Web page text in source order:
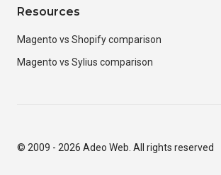
Resources
Magento vs Shopify comparison
Magento vs Sylius comparison
© 2009 - 2026 Adeo Web. All rights reserved